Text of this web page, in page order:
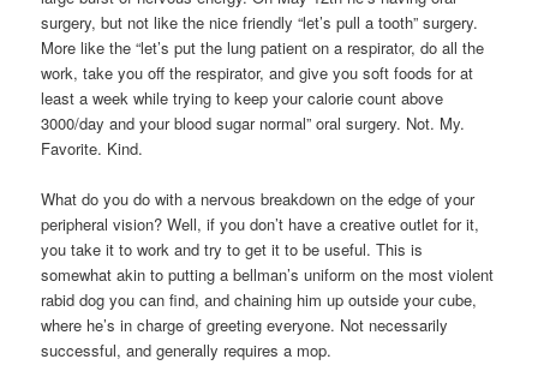
surgery, but not like the nice friendly “let’s pull a tooth” surgery.
More like the “let’s put the lung patient on a respirator, do all the
work, take you off the respirator, and give you soft foods for at
least a week while trying to keep your calorie count above
3000/day and your blood sugar normal” oral surgery. Not. My.
Favorite. Kind.
What do you do with a nervous breakdown on the edge of your
peripheral vision? Well, if you don’t have a creative outlet for it,
you take it to work and try to get it to be useful. This is
somewhat akin to putting a bellman’s uniform on the most violent
rabid dog you can find, and chaining him up outside your cube,
where he’s in charge of greeting everyone. Not necessarily
successful, and generally requires a mop.